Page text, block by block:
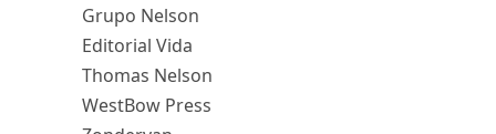
Grupo Nelson
Editorial Vida
Thomas Nelson
WestBow Press